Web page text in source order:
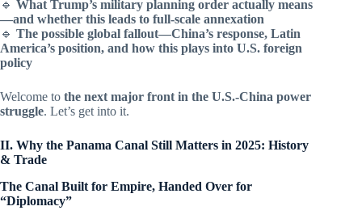
🔹 What Trump’s military planning order actually means
—and whether this leads to full-scale annexation
🔹 The possible global fallout—China’s response, Latin
America’s position, and how this plays into U.S. foreign
policy
Welcome to the next major front in the U.S.-China power
struggle. Let’s get into it.
II. Why the Panama Canal Still Matters in 2025: History
& Trade
The Canal Built for Empire, Handed Over for
“Diplomacy”